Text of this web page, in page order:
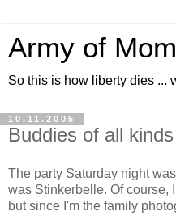
Army of Mom
So this is how liberty dies ...
10.11.2005
Buddies of all kinds
The party Saturday night
was Stinkerbelle. Of course,
but since I'm the family